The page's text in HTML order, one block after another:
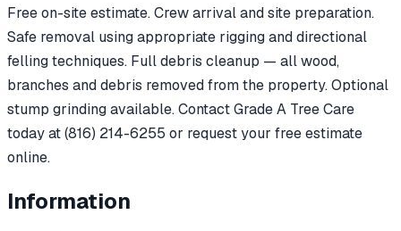
Free on-site estimate. Crew arrival and site preparation.
Safe removal using appropriate rigging and directional
felling techniques. Full debris cleanup — all wood,
branches and debris removed from the property. Optional
stump grinding available. Contact Grade A Tree Care
today at (816) 214-6255 or request your free estimate
online.
Information